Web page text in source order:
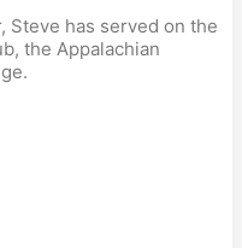
Steve has served on the
the Appalachian